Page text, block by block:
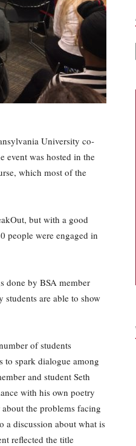
University co-
event was hosted in the
which most of the
but with a good
people were engaged in
done by BSA member
are able to show
of students
to spark dialogue among
and student Seth
with his own poetry
the problems facing
a discussion about what is
reflected the title